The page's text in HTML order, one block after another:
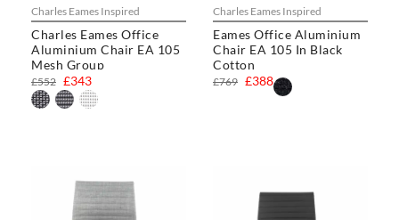
Charles Eames Inspired
Charles Eames Office
Aluminium Chair EA 105
Mesh Group
star
rating
£343
£552
Charles Eames Inspired
Eames Office Aluminium
Chair EA 105 In Black
Cotton
star
rating
£388
£769